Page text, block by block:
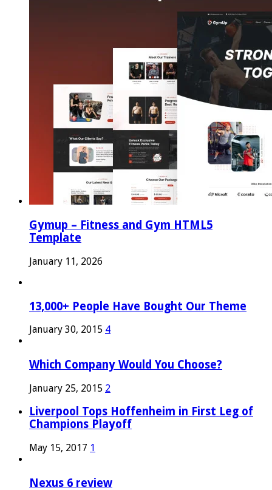
Gymup – Fitness and Gym HTML5
Template
January 11, 2026
13,000+ People Have Bought Our Theme
January 30, 2015 4
Which Company Would You Choose?
January 25, 2015 2
Liverpool Tops Hoffenheim in First Leg of
Champions Playoff
May 15, 2017 1
Nexus 6 review